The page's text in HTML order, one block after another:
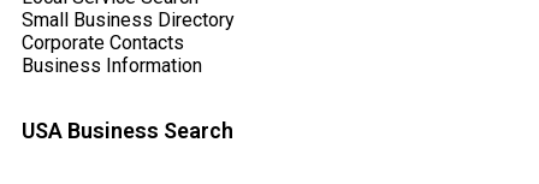
Small Business Directory
Corporate Contacts
Business Information
USA Business Search